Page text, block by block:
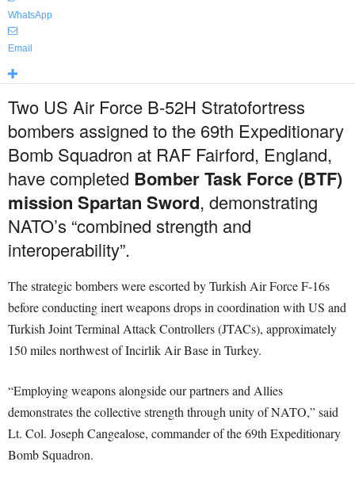
WhatsApp
Email
Two US Air Force B-52H Stratofortress
bombers assigned to the 69th Expeditionary
Bomb Squadron at RAF Fairford, England,
have completed Bomber Task Force (BTF)
mission Spartan Sword, demonstrating
NATO’s “combined strength and
interoperability”.
The strategic bombers were escorted by Turkish Air Force F-16s
before conducting inert weapons drops in coordination with US and
Turkish Joint Terminal Attack Controllers (JTACs), approximately
150 miles northwest of Incirlik Air Base in Turkey.
“Employing weapons alongside our partners and Allies
demonstrates the collective strength through unity of NATO,” said
Lt. Col. Joseph Cangealose, commander of the 69th Expeditionary
Bomb Squadron.